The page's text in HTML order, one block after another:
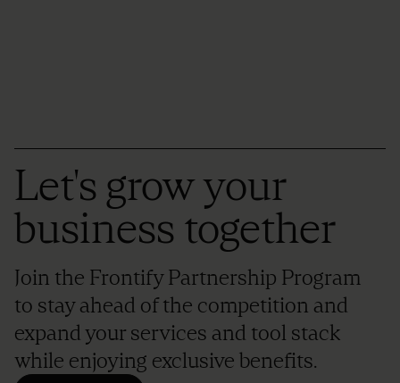
Let's grow your
business together
Join the Frontify Partnership Program
to stay ahead of the competition and
expand your services and tool stack
while enjoying exclusive benefits.